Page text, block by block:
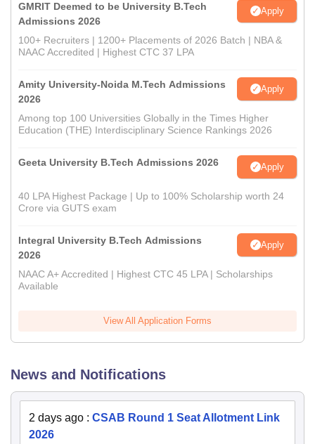
GMRIT Deemed to be University B.Tech
Admissions 2026
Apply
100+ Recruiters | 1200+ Placements of 2026 Batch | NBA &
NAAC Accredited | Highest CTC 37 LPA
Amity University-Noida M.Tech Admissions
2026
Apply
Among top 100 Universities Globally in the Times Higher
Education (THE) Interdisciplinary Science Rankings 2026
Geeta University B.Tech Admissions 2026 Apply
40 LPA Highest Package | Up to 100% Scholarship worth 24
Crore via GUTS exam
Integral University B.Tech Admissions
2026
Apply
NAAC A+ Accredited | Highest CTC 45 LPA | Scholarships
Available
View All Application Forms
News and Notifications
2 days ago : CSAB Round 1 Seat Allotment Link
2026